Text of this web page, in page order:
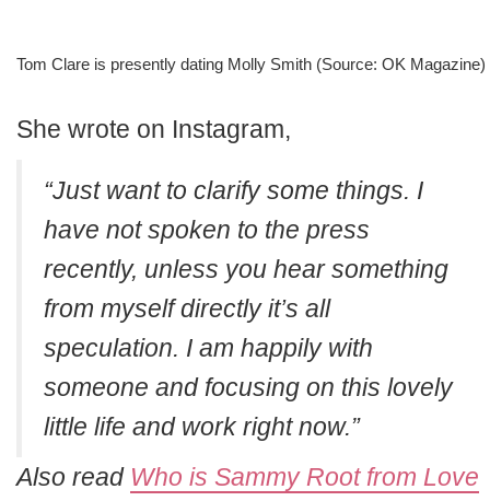
Tom Clare is presently dating Molly Smith (Source: OK Magazine)
She wrote on Instagram,
“Just want to clarify some things. I
have not spoken to the press
recently, unless you hear something
from myself directly it’s all
speculation. I am happily with
someone and focusing on this lovely
little life and work right now.”
Also read Who is Sammy Root from Love